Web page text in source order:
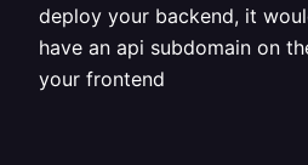
deploy your backend, it
have an api subdomain on
your frontend